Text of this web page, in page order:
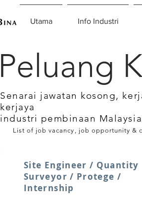
Utama Info Industri
Peluang
Senarai jawatan kosong,
kerjaya
industri pembinaan
List of job vacancy, job opportunity &
Site Engineer / Quantity
Surveyor / Protege /
Internship